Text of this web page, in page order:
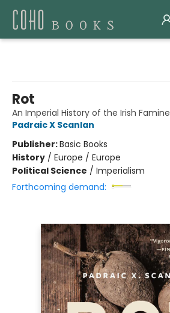
Rot
An Imperial History of the Irish Famine
Padraic X Scanlan
Publisher:Basic Books
History / Europe / Europe
Political Science / Imperialism
Forthcoming demand: